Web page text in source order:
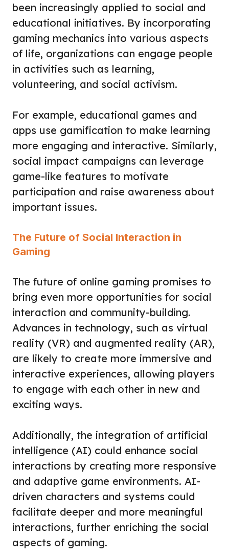
been increasingly applied to social and
educational initiatives. By incorporating
gaming mechanics into various aspects
of life, organizations can engage people
in activities such as learning,
volunteering, and social activism.
For example, educational games and
apps use gamification to make learning
more engaging and interactive. Similarly,
social impact campaigns can leverage
game-like features to motivate
participation and raise awareness about
important issues.
The Future of Social Interaction in
Gaming
The future of online gaming promises to
bring even more opportunities for social
interaction and community-building.
Advances in technology, such as virtual
reality (VR) and augmented reality (AR),
are likely to create more immersive and
interactive experiences, allowing players
to engage with each other in new and
exciting ways.
Additionally, the integration of artificial
intelligence (AI) could enhance social
interactions by creating more responsive
and adaptive game environments. AI-
driven characters and systems could
facilitate deeper and more meaningful
interactions, further enriching the social
aspects of gaming.